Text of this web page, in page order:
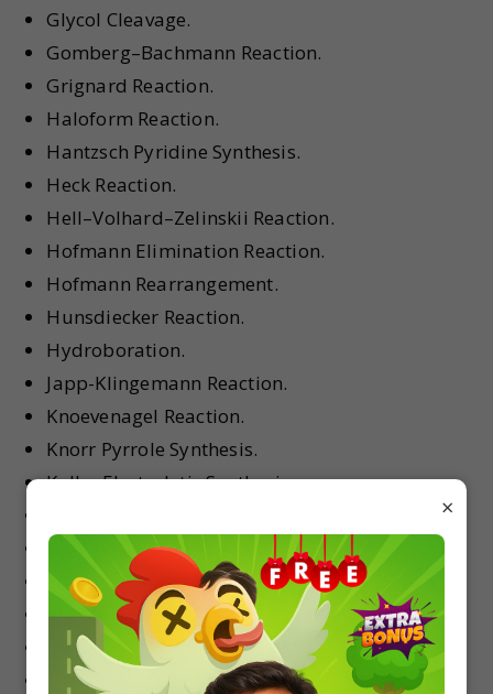
Glycol Cleavage.
Gomberg–Bachmann Reaction.
Grignard Reaction.
Haloform Reaction.
Hantzsch Pyridine Synthesis.
Heck Reaction.
Hell–Volhard–Zelinskii Reaction.
Hofmann Elimination Reaction.
Hofmann Rearrangement.
Hunsdiecker Reaction.
Hydroboration.
Japp-Klingemann Reaction.
Knoevenagel Reaction.
Knorr Pyrrole Synthesis.
Kolbe Electrolytic Synthesis.
Kolbe–Schmitt Reaction.
Leuckart–Wallach Reaction.
Lossen Reaction.
Malonic Ester Synthesis.
Mannich Reaction.
×